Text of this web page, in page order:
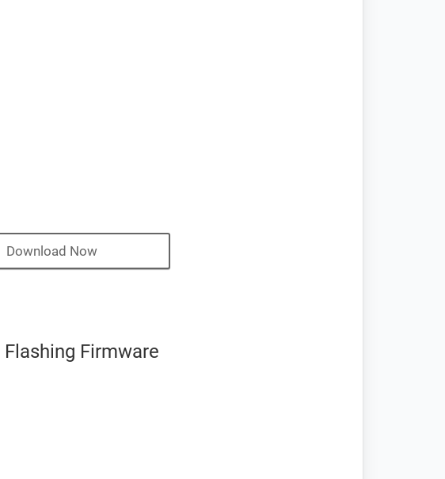
Download Now
Firmware